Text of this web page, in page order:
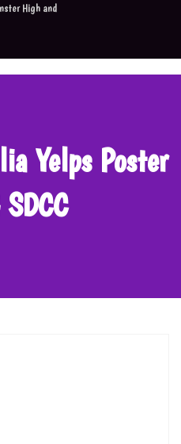
High and
Yelps Poster